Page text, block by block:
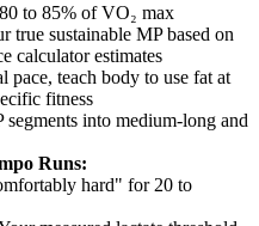
to 85% of VO₂ max
true sustainable MP based on
calculator estimates
pace, teach body to use fat at
fitness
segments into medium-long and
Runs:
hard" for 20 to